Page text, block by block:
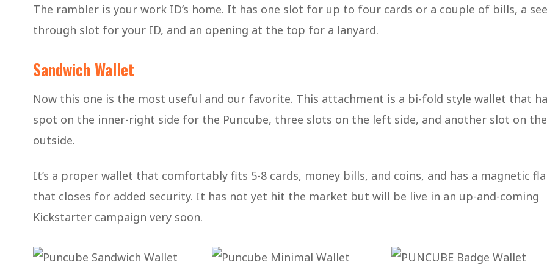
The rambler is your work ID’s home. It has one slot for up to four cards or a couple of bills, a
through slot for your ID, and an opening at the top for a lanyard.
Sandwich Wallet
Now this one is the most useful and our favorite. This attachment is a bi-fold style wallet that
spot on the inner-right side for the Puncube, three slots on the left side, and another slot on the
outside.
It’s a proper wallet that comfortably fits 5-8 cards, money bills, and coins, and has a magnetic
that closes for added security. It has not yet hit the market but will be live in an up-and-coming
Kickstarter campaign very soon.